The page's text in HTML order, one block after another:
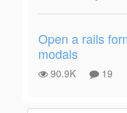
Open a rails
modals
90.9K 19